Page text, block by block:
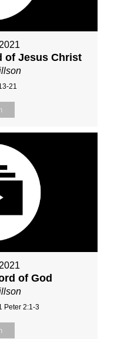
of Jesus Christ
21
of God
Peter 2:1-3